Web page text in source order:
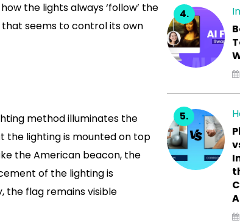
the lights always ‘follow’ the
that seems to control its own
method illuminates the
the lighting is mounted on top
the American beacon, the
of the lighting is
the flag remains visible